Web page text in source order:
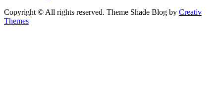
Copyright © All rights reserved. Theme Shade Blog by Creativ
Themes